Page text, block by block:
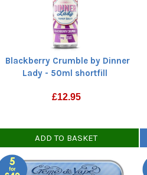
Blackberry Crumble by Dinner
Lady - 50ml shortfill
£12.95
ADD TO BASKET